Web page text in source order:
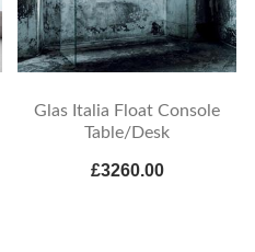
Glas Italia Float Console
Table/Desk
£3260.00